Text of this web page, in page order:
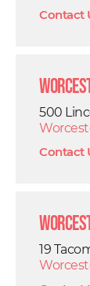
Contact
500
Contact
19